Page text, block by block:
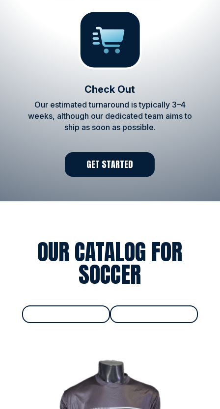
Check Out
Our estimated turnaround is typically 3–4
weeks, although our dedicated team aims to
ship as soon as possible.
GET STARTED
OUR CATALOG FOR
SOCCER